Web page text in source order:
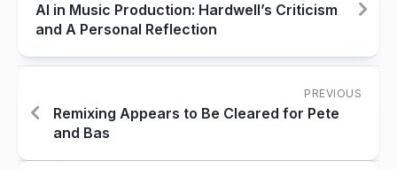
AI in Music Production: Hardwell’s Criticism
and A Personal Reflection
PREVIOUS
Remixing Appears to Be Cleared for Pete
and Bas